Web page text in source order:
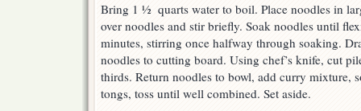
Bring 1 ½ quarts water to boil. Place noodles in
over noodles and stir briefly. Soak noodles until
minutes, stirring once halfway through soaking.
noodles to cutting board. Using chef’s knife, cut
thirds. Return noodles to bowl, add curry mixture,
tongs, toss until well combined. Set aside.